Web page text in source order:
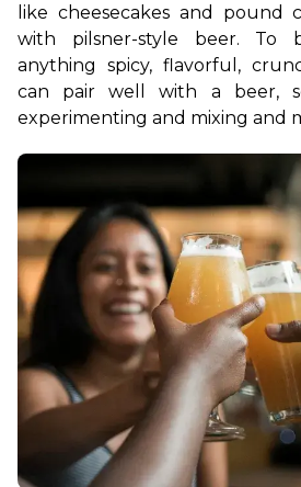
like cheesecakes and pound
with pilsner-style beer. To
anything spicy, flavorful,
can pair well with a beer,
experimenting and mixing and